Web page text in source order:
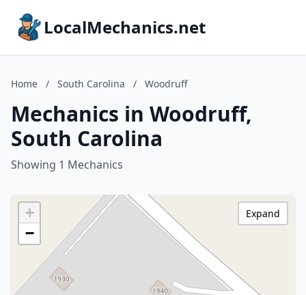
LocalMechanics.net
Home / South Carolina / Woodruff
Mechanics in Woodruff,
South Carolina
Showing 1 Mechanics
+
−
Expand